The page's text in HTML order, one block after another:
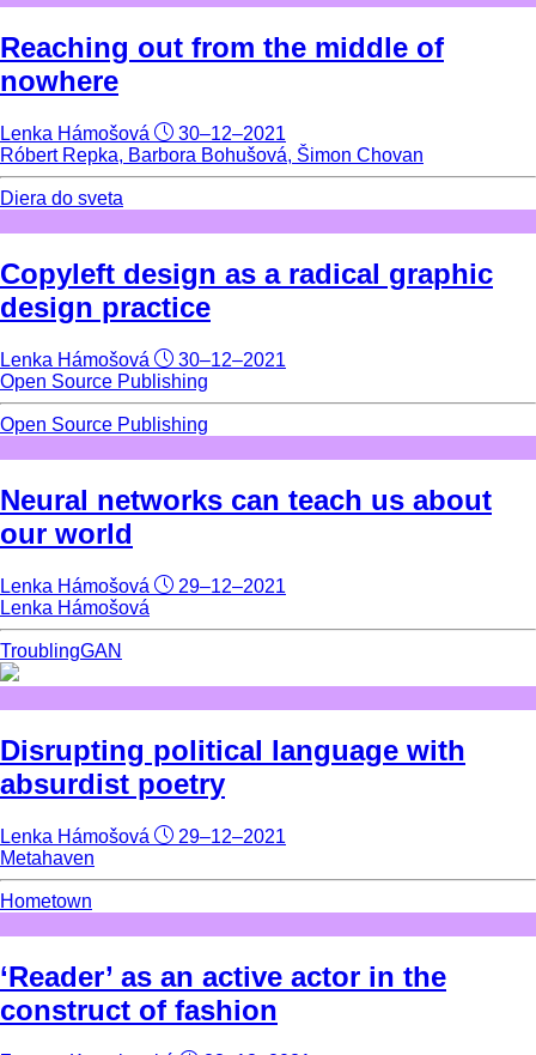
Reaching out from the middle of
nowhere
Lenka Hámošová
30–12–2021
Róbert Repka, Barbora Bohušová, Šimon Chovan
Diera do sveta
Copyleft design as a radical graphic
design practice
Lenka Hámošová
30–12–2021
Open Source Publishing
Open Source Publishing
Neural networks can teach us about
our world
Lenka Hámošová
29–12–2021
Lenka Hámošová
TroublingGAN
Disrupting political language with
absurdist poetry
Lenka Hámošová
29–12–2021
Metahaven
Hometown
‘Reader’ as an active actor in the
construct of fashion